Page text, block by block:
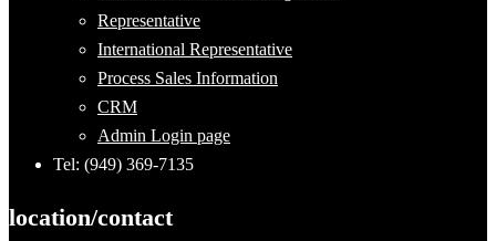
Representative
International Representative
Process Sales Information
CRM
Admin Login page
Tel: (949) 369-7135
location/contact